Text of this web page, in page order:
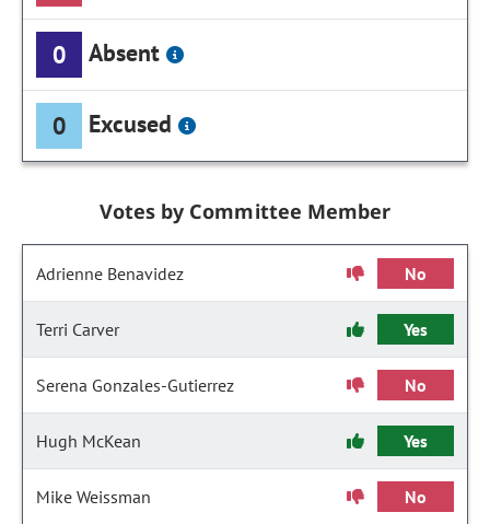
0 Absent
0 Excused
Votes by Committee Member
Adrienne Benavidez No
Terri Carver Yes
Serena Gonzales-Gutierrez No
Hugh McKean Yes
Mike Weissman No